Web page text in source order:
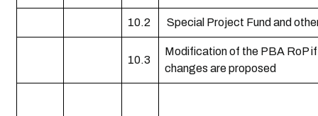
10.2 Special Project Fund and
10.3
Modification of the PBA RoP
changes are proposed